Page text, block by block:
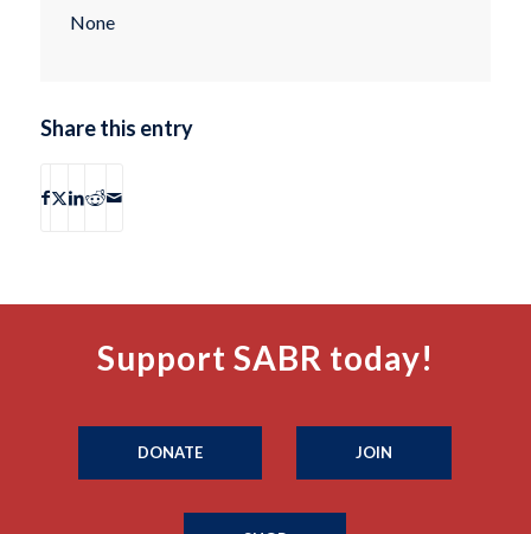
None
Share this entry
Support SABR today!
DONATE JOIN